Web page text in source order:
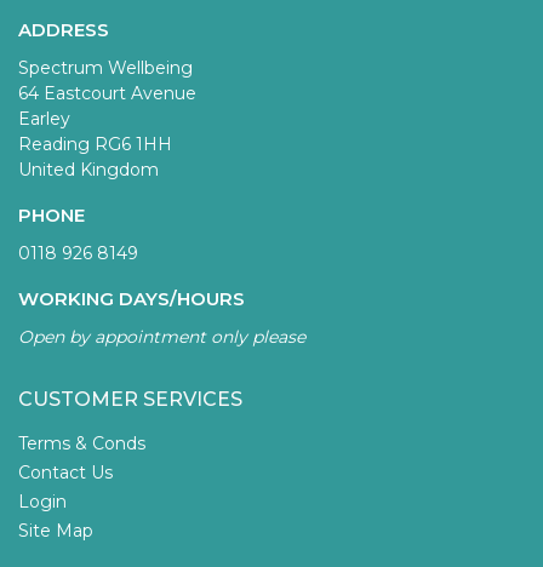
ADDRESS
Spectrum Wellbeing
64 Eastcourt Avenue
Earley
Reading RG6 1HH
United Kingdom
PHONE
0118 926 8149
WORKING DAYS/HOURS
Open by appointment only please
CUSTOMER SERVICES
Terms & Conds
Contact Us
Login
Site Map